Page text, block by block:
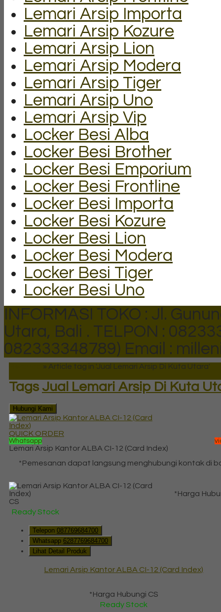
Lemari Arsip Importa
Lemari Arsip Kozure
Lemari Arsip Lion
Lemari Arsip Modera
Lemari Arsip Tiger
Lemari Arsip Uno
Lemari Arsip Vip
Locker Besi Alba
Locker Besi Brother
Locker Besi Emporium
Locker Besi Frontline
Locker Besi Importa
Locker Besi Kozure
Locker Besi Lion
Locker Besi Modera
Locker Besi Tiger
Locker Besi Uno
INFORMASI TOKO : Jl.
Utara, Bali . TELPON :
082333348789) Email :
» Article tag in 'Jual Lemari Arsip Di Kuta Utara'
Tags Jual Lemari Arsip Di Kuta
Hubungi Kami
QUICK ORDER
Whatsapp
Lemari Arsip Kantor ALBA CI-12 (Card Index)
*Pemesanan dapat langsung menghubungi kontak di
*Harga
CS
Ready Stock
Telepon 087769684700
Whatsapp 6287769684700
Lihat Detail Produk
Lemari Arsip Kantor ALBA CI-12 (Card Index)
*Harga Hubungi CS
Ready Stock